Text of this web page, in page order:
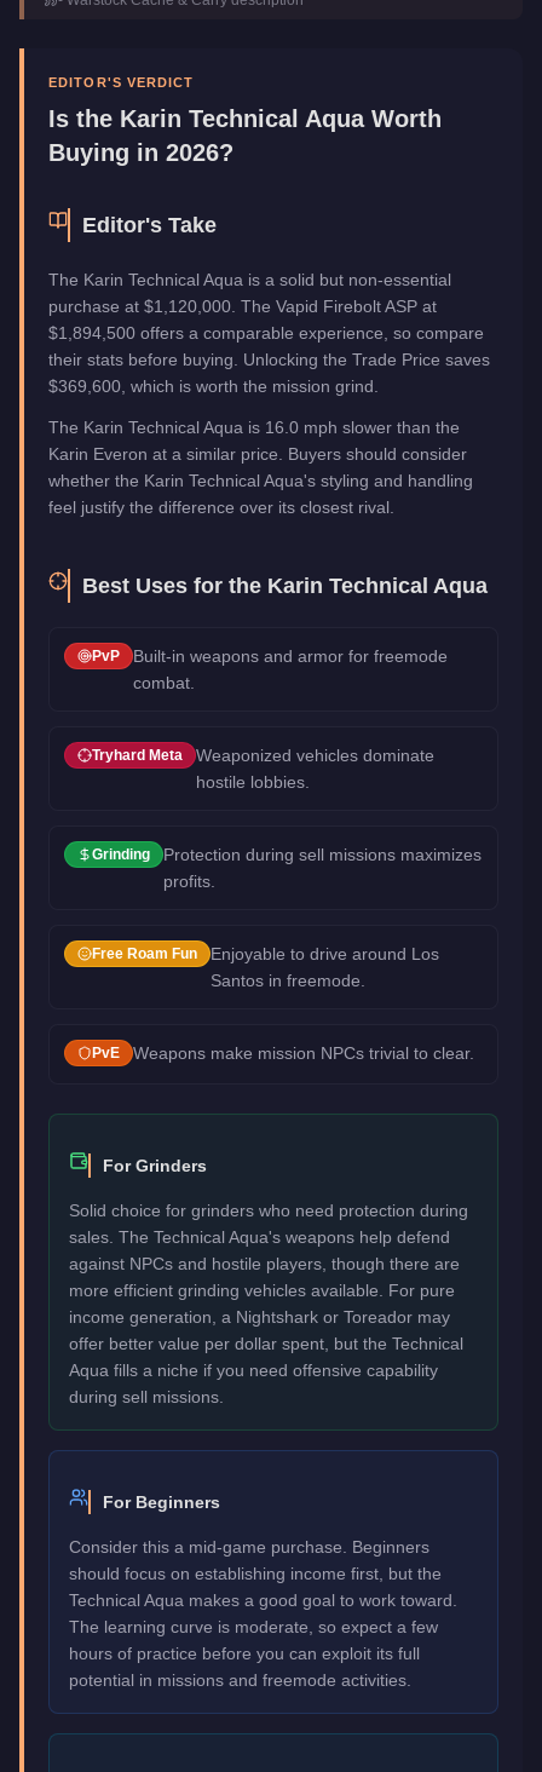
Class
Off-Road
Upgrade TypeWeaponized
Manufacturer
Karin
Category
EDITOR'S VERDICT
Is the Karin Technical AquaWorth
Buying in 2026?
Editor's Take
The Karin Technical Aqua is a solid but non-essential
purchase at $1,120,000. The Vapid Firebolt ASP at
$1,894,500 offers a comparable experience, so compare
their stats before buying. Unlocking the Trade Price saves
$369,600, which is worth the mission grind.
The Karin Technical Aqua is 16.0 mph slower than the
Karin Everon at a similar price. Buyers should consider
whether the Karin Technical Aqua's styling and handling
feel justify the difference over its closest rival.
Best Uses for the Karin Technical Aqua
PvP
Built-in weapons and armor for freemode
combat.
Tryhard Meta
Weaponized vehicles dominate
hostile lobbies.
Grinding
Protection during sell missions maximizes
profits.
Free Roam Fun
Enjoyable to drive around Los
Santos in freemode.
PvE Weapons make mission NPCs trivial to clear.
For Grinders
Solid choice for grinders who need protection during
sales. The Technical Aqua's weapons help defend
against NPCs and hostile players, though there are
more efficient grinding vehicles available. For pure
income generation, a Nightshark or Toreador may
offer better value per dollar spent, but the Technical
Aqua fills a niche if you need offensive capability
during sell missions.
For Beginners
Consider this a mid-game purchase. Beginners
should focus on establishing income first, but the
Technical Aqua makes a good goal to work toward.
The learning curve is moderate, so expect a few
hours of practice before you can exploit its full
potential in missions and freemode activities.